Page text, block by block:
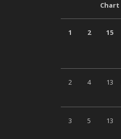
Chart
1 2 15
2 4 13
3 5 13